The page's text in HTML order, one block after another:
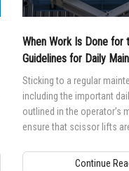
When Work Is Done for
Guidelines for Daily
Scissor Lifts
Sticking to a regular
including the important
outlined in the operator’s
ensure that scissor lifts
Continue